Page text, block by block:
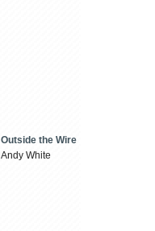
Outside the Wire
Andy White